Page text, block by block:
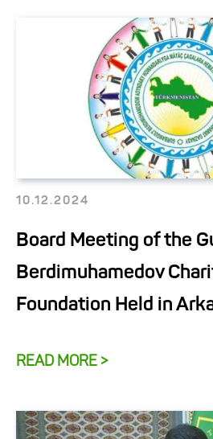
10.12.2024
Board Meeting of the
Berdimuhamedov
Foundation Held in
READ MORE >